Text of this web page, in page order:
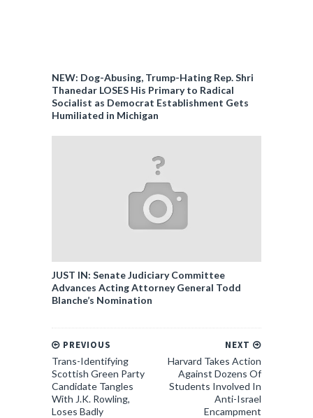
NEW: Dog-Abusing, Trump-Hating Rep. Shri
Thanedar LOSES His Primary to Radical
Socialist as Democrat Establishment Gets
Humiliated in Michigan
JUST IN: Senate Judiciary Committee
Advances Acting Attorney General Todd
Blanche’s Nomination
NEXT
Harvard Takes Action
Against Dozens Of
Students Involved In
Anti-Israel
Encampment
PREVIOUS
Trans-Identifying
Scottish Green Party
Candidate Tangles
With J.K. Rowling,
Loses Badly